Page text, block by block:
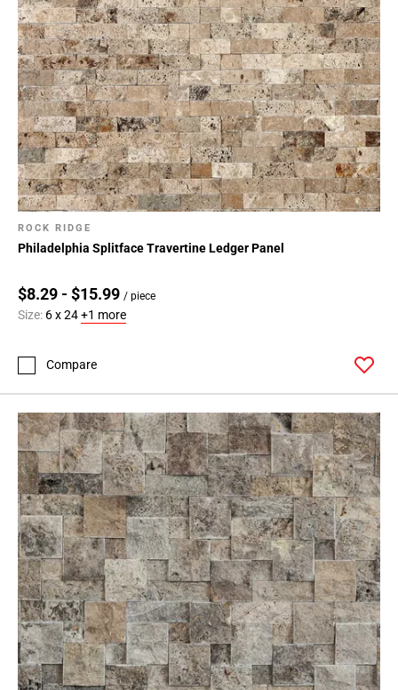
ROCK RIDGE
Philadelphia Splitface Travertine Ledger Panel
$8.29 - $15.99 / piece
Size: 6 x 24+1 more
Compare